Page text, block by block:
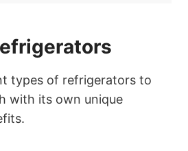
types of refrigerators to
with its own unique